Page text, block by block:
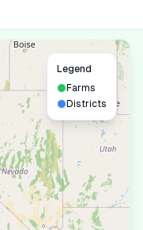
Legend
Farms
Districts